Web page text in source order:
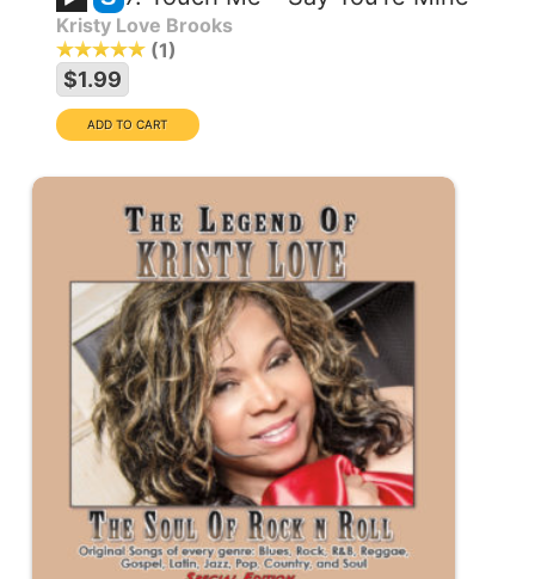
Kristy Love Brooks
1
$1.99